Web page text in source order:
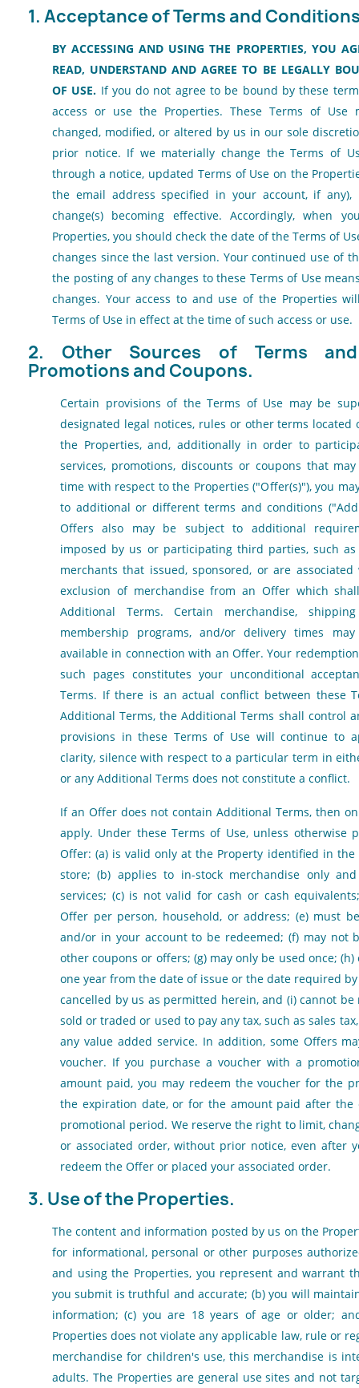
1. Acceptance of Terms and
BY ACCESSING AND USING THE PROPERTIES, YOU
READ, UNDERSTAND AND AGREE TO BE LEGALLY
OF USE. If you do not agree to be bound by these
access or use the Properties. These Terms of Use
changed, modified, or altered by us in our sole
prior notice. If we materially change the Terms of
through a notice, updated Terms of Use on the
the email address specified in your account, if
change(s) becoming effective. Accordingly, when
Properties, you should check the date of the Terms of
changes since the last version. Your continued use of
the posting of any changes to these Terms of Use
changes. Your access to and use of the Properties
Terms of Use in effect at the time of such access or use.
2. Other Sources of Terms
Promotions and Coupons.
Certain provisions of the Terms of Use may be
designated legal notices, rules or other terms located
the Properties, and, additionally in order to
services, promotions, discounts or coupons that
time with respect to the Properties ("Offer(s)"), you
to additional or different terms and conditions
Offers also may be subject to additional
imposed by us or participating third parties, such
merchants that issued, sponsored, or are
exclusion of merchandise from an Offer which
Additional Terms. Certain merchandise,
membership programs, and/or delivery times
available in connection with an Offer. Your
such pages constitutes your unconditional
Terms. If there is an actual conflict between these
Additional Terms, the Additional Terms shall control
provisions in these Terms of Use will continue to
clarity, silence with respect to a particular term in
or any Additional Terms does not constitute a conflict.
If an Offer does not contain Additional Terms, then
apply. Under these Terms of Use, unless otherwise
Offer: (a) is valid only at the Property identified in
store; (b) applies to in-stock merchandise only
services; (c) is not valid for cash or cash
Offer per person, household, or address; (e) must
and/or in your account to be redeemed; (f) may not
other coupons or offers; (g) may only be used once;
one year from the date of issue or the date required
cancelled by us as permitted herein, and (i) cannot
sold or traded or used to pay any tax, such as sales
any value added service. In addition, some Offers
voucher. If you purchase a voucher with a
amount paid, you may redeem the voucher for the
the expiration date, or for the amount paid after the
promotional period. We reserve the right to limit,
or associated order, without prior notice, even after
redeem the Offer or placed your associated order.
3. Use of the Properties.
The content and information posted by us on the
for informational, personal or other purposes
and using the Properties, you represent and warrant
you submit is truthful and accurate; (b) you will
information; (c) you are 18 years of age or older;
Properties does not violate any applicable law, rule or
merchandise for children's use, this merchandise is
adults. The Properties are general use sites and not